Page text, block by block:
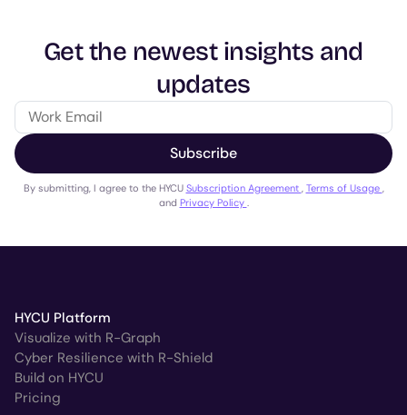
Get the newest insights and
updates
Subscribe
By submitting, I agree to the HYCU Subscription Agreement , Terms of Usage ,
and Privacy Policy .
HYCU Platform
Visualize with R-Graph
Cyber Resilience with R-Shield
Build on HYCU
Pricing